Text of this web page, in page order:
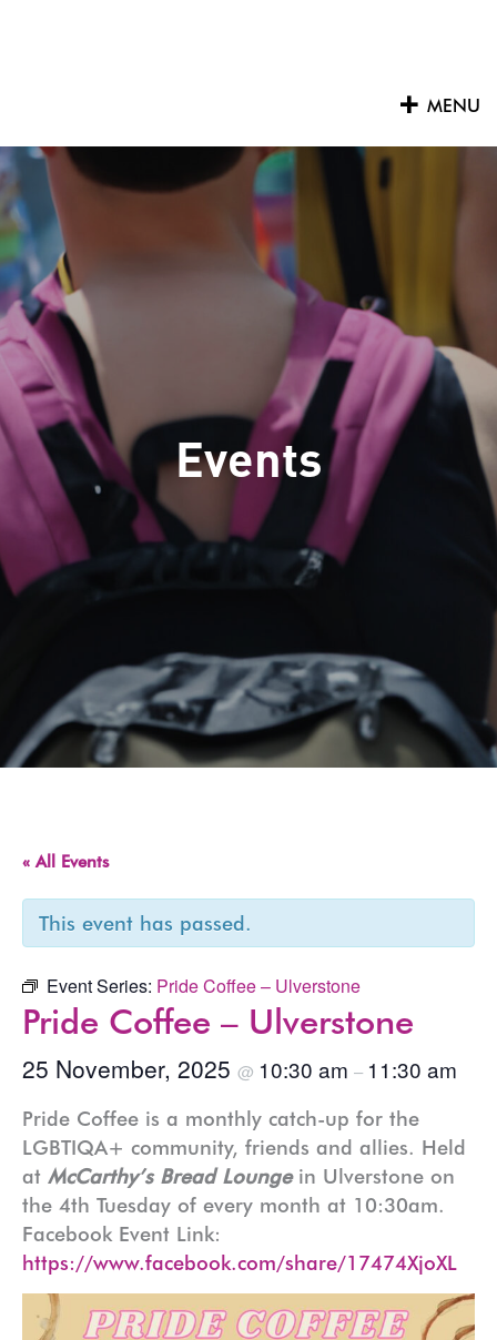
MENU
Events
« All Events
This event has passed.
Event Series: Pride Coffee – Ulverstone
Pride Coffee – Ulverstone
25 November, 2025 @ 10:30 am – 11:30 am
Pride Coffee is a monthly catch-up for the
LGBTIQA+ community, friends and allies. Held
at McCarthy’s Bread Lounge in Ulverstone on
the 4th Tuesday of every month at 10:30am.
Facebook Event Link:
https://www.facebook.com/share/17474XjoXL